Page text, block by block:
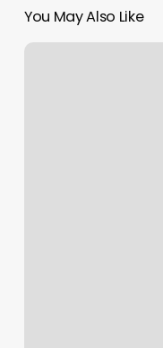
You May Also Like
Orange